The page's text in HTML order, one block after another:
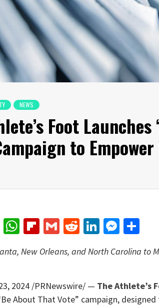
NEWS
Foot
to
EmailWhatsApp
Flipboard
GmailRedditLinkedIn
, New Orleans, and North Carolina to
2024 /PRNewswire/ — The Athlete’s
About That Vote” campaign,